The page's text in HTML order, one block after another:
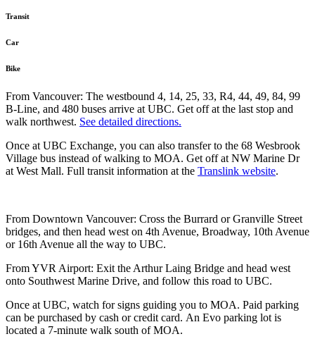
Transit
Car
Bike
From Vancouver: The westbound 4, 14, 25, 33, R4, 44, 49, 84, 99
B-Line, and 480 buses arrive at UBC. Get off at the last stop and
walk northwest. See detailed directions.
Once at UBC Exchange, you can also transfer to the 68 Wesbrook
Village bus instead of walking to MOA. Get off at NW Marine Dr
at West Mall. Full transit information at the Translink website.
From Downtown Vancouver: Cross the Burrard or Granville Street
bridges, and then head west on 4th Avenue, Broadway, 10th Avenue
or 16th Avenue all the way to UBC.
From YVR Airport: Exit the Arthur Laing Bridge and head west
onto Southwest Marine Drive, and follow this road to UBC.
Once at UBC, watch for signs guiding you to MOA. Paid parking
can be purchased by cash or credit card. An Evo parking lot is
located a 7-minute walk south of MOA.